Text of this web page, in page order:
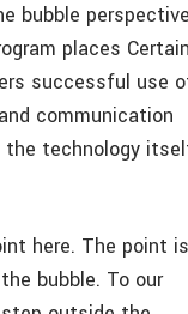
bubble
places
successful use
communication
the technology
here. The point is
bubble. To our